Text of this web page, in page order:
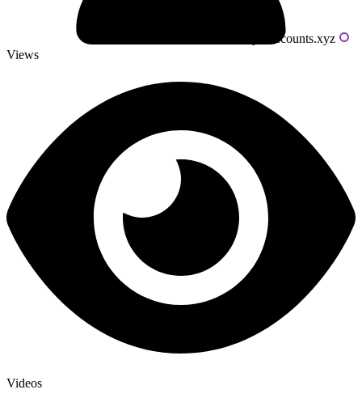
Powered by livecounts.xyz
Views
Videos